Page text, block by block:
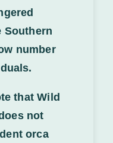
Southern
number
that Wild
not
orca